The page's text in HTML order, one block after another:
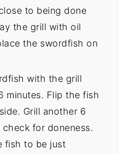
to being done
the grill with oil
the swordfish on
with the grill
minutes. Flip the fish
Grill another 6
check for doneness.
fish to be just